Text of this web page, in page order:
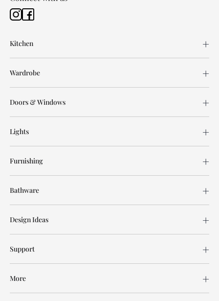
Kitchen
Wardrobe
Doors & Windows
Lights
Furnishing
Bathware
Design Ideas
Support
More